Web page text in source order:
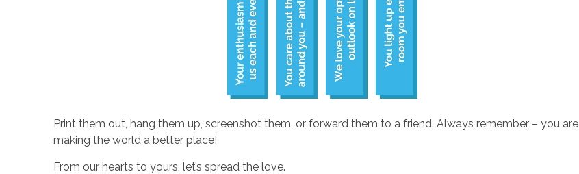
Print them out, hang them up, screenshot them, or forward them to a friend. Always remember – you are
making the world a better place!
From our hearts to yours, let’s spread the love.